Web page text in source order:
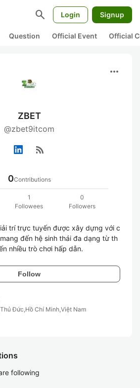
search Login Signup
Question Official Event Official
more_horiz
ZBET
@zbet9itcom
rss_feed
0Contributions
1
Followees
0
Followers
trí trực tuyến được xây dựng với c
đến hệ sinh thái đa dạng từ th
Follow
Đức,Hồ Chí Minh,Việt Nam
following